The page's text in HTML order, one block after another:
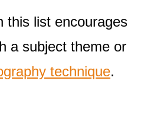
this list encourages
a subject theme or
technique.